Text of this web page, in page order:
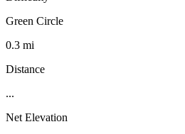
Green Circle
0.3 mi
Distance
...
Net Elevation